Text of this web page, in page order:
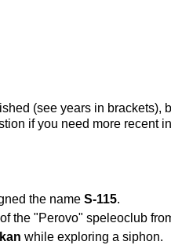
(see years in brackets),
if you need more recent
the name S-115.
the "Perovo" speleoclub
while exploring a siphon.